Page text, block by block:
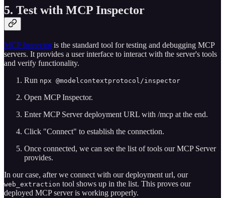
5. Test with MCP Inspector
MCP Inspectoris the standard tool for testing and debugging MCP
servers. It provides a user interface to interact with the server's tools
and verify functionality.
Run npx @modelcontextprotocol/inspector
Open MCP Inspector.
Enter MCP Server deployment URL with /mcp at the end.
Click "Connect" to establish the connection.
Once connected, we can see the list of tools our MCP Server
provides.
In our case, after we connect with our deployment url, our
web_extraction tool shows up in the list. This proves our
deployed MCP server is working properly.